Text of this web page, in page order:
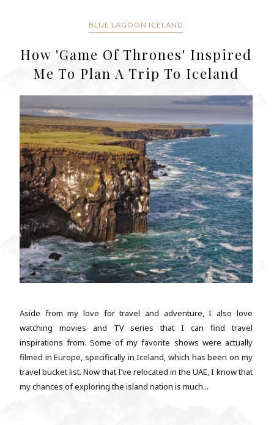
BLUE LAGOON ICELAND
How 'Game Of Thrones' Inspired
Me To Plan A Trip To Iceland
Aside from my love for travel and adventure, I also love
watching movies and TV series that I can find travel
inspirations from. Some of my favorite shows were actually
filmed in Europe, specifically in Iceland, which has been on my
travel bucket list. Now that I’ve relocated in the UAE, I know that
my chances of exploring the island nation is much...